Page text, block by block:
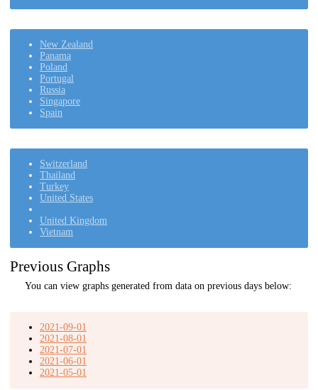
New Zealand
Panama
Poland
Portugal
Russia
Singapore
Spain
Switzerland
Thailand
Turkey
United States
United Kingdom
Vietnam
Previous Graphs
You can view graphs generated from data on previous days below:
2021-09-01
2021-08-01
2021-07-01
2021-06-01
2021-05-01